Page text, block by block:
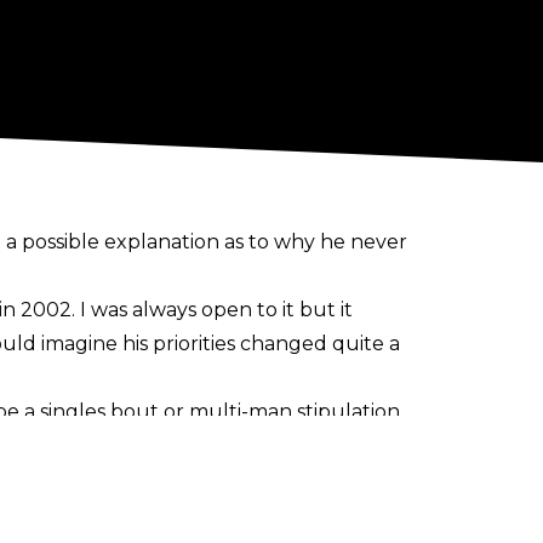
possible explanation as to why he never
2002. I was always open to it but it
imagine his priorities changed quite a
a singles bout or multi-man stipulation.